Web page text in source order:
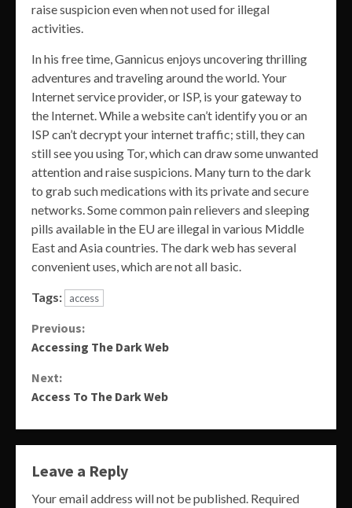
raise suspicion even when not used for illegal
activities.
In his free time, Gannicus enjoys uncovering thrilling
adventures and traveling around the world. Your
Internet service provider, or ISP, is your gateway to
the Internet. While a website can’t identify you or an
ISP can’t decrypt your internet traffic; still, they can
still see you using Tor, which can draw some unwanted
attention and raise suspicions. Many turn to the dark
to grab such medications with its private and secure
networks. Some common pain relievers and sleeping
pills available in the EU are illegal in various Middle
East and Asia countries. The dark web has several
convenient uses, which are not all basic.
Tags: access
Continue
Reading
Previous:
Accessing The Dark Web
Next:
Access To The Dark Web
Leave a Reply
Your email address will not be published. Required